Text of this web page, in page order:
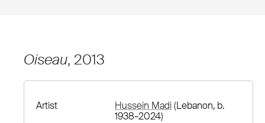
Oiseau, 2013
Artist Hussein Madi(Lebanon, b.
1938–2024)